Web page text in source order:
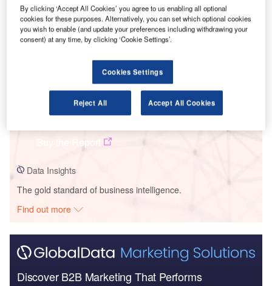
Xinjiang Hami Solar PV Park 2
Buy the Report
Data Insights
The gold standard of business intelligence.
Find out more
Discover B2B Marketing That Performs
By clicking ‘Accept All Cookies’ you agree to us enabling all optional
cookies for these purposes. Alternatively, you can set which optional cookies
you wish to enable (and update your preferences including withdrawing your
consent) at any time, by clicking ‘Cookie Settings’.
Cookies Settings
Reject All Accept All Cookies